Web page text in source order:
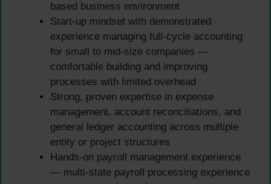
based business environment
Start-up mindset with demonstrated
experience managing full-cycle accounting
for small to mid-size companies —
comfortable building and improving
processes with limited overhead
Strong, proven expertise in expense
management, account reconciliations, and
general ledger accounting across multiple
entity or project structures
Hands-on payroll management experience
— multi-state payroll processing experience